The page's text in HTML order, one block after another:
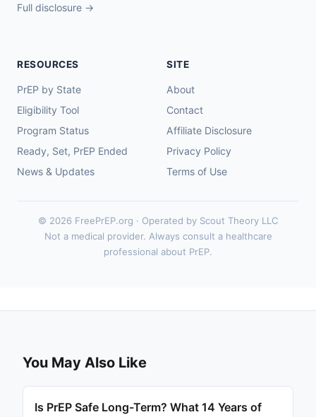
Full disclosure →
RESOURCES
PrEP by State
Eligibility Tool
Program Status
Ready, Set, PrEP Ended
News & Updates
SITE
About
Contact
Affiliate Disclosure
Privacy Policy
Terms of Use
© 2026 FreePrEP.org · Operated by Scout Theory LLC
Not a medical provider. Always consult a healthcare
professional about PrEP.
You May Also Like
Is PrEP Safe Long-Term? What 14 Years of